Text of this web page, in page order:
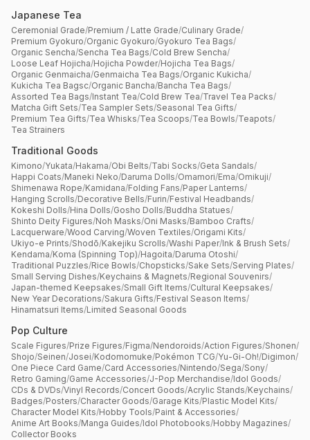
Japanese Tea
Ceremonial Grade/Premium / Latte Grade/Culinary Grade/
Premium Gyokuro/Organic Gyokuro/Gyokuro Tea Bags/
Organic Sencha/Sencha Tea Bags/Cold Brew Sencha/
Loose Leaf Hojicha/Hojicha Powder/Hojicha Tea Bags/
Organic Genmaicha/Genmaicha Tea Bags/Organic Kukicha/
Kukicha Tea Bagsc/Organic Bancha/Bancha Tea Bags/
Assorted Tea Bags/Instant Tea/Cold Brew Tea/Travel Tea Packs/
Matcha Gift Sets/Tea Sampler Sets/Seasonal Tea Gifts/
Premium Tea Gifts/Tea Whisks/Tea Scoops/Tea Bowls/Teapots/
Tea Strainers
Traditional Goods
Kimono/Yukata/Hakama/Obi Belts/Tabi Socks/Geta Sandals/
Happi Coats/Maneki Neko/Daruma Dolls/Omamori/Ema/Omikuji/
Shimenawa Rope/Kamidana/Folding Fans/Paper Lanterns/
Hanging Scrolls/Decorative Bells/Furin/Festival Headbands/
Kokeshi Dolls/Hina Dolls/Gosho Dolls/Buddha Statues/
Shinto Deity Figures/Noh Masks/Oni Masks/Bamboo Crafts/
Lacquerware/Wood Carving/Woven Textiles/Origami Kits/
Ukiyo-e Prints/Shodō/Kakejiku Scrolls/Washi Paper/Ink & Brush Sets/
Kendama/Koma (Spinning Top)/Hagoita/Daruma Otoshi/
Traditional Puzzles/Rice Bowls/Chopsticks/Sake Sets/Serving Plates/
Small Serving Dishes/Keychains & Magnets/Regional Souvenirs/
Japan-themed Keepsakes/Small Gift Items/Cultural Keepsakes/
New Year Decorations/Sakura Gifts/Festival Season Items/
Hinamatsuri Items/Limited Seasonal Goods
Pop Culture
Scale Figures/Prize Figures/Figma/Nendoroids/Action Figures/Shonen/
Shojo/Seinen/Josei/Kodomomuke/Pokémon TCG/Yu-Gi-Oh!/Digimon/
One Piece Card Game/Card Accessories/Nintendo/Sega/Sony/
Retro Gaming/Game Accessories/J-Pop Merchandise/Idol Goods/
CDs & DVDs/Vinyl Records/Concert Goods/Acrylic Stands/Keychains/
Badges/Posters/Character Goods/Garage Kits/Plastic Model Kits/
Character Model Kits/Hobby Tools/Paint & Accessories/
Anime Art Books/Manga Guides/Idol Photobooks/Hobby Magazines/
Collector Books